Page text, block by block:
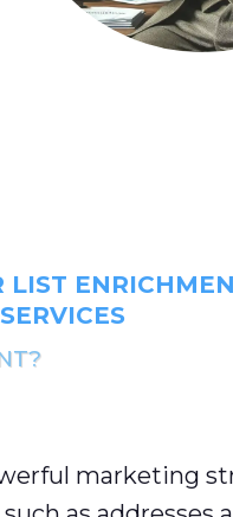
LIST
marketing